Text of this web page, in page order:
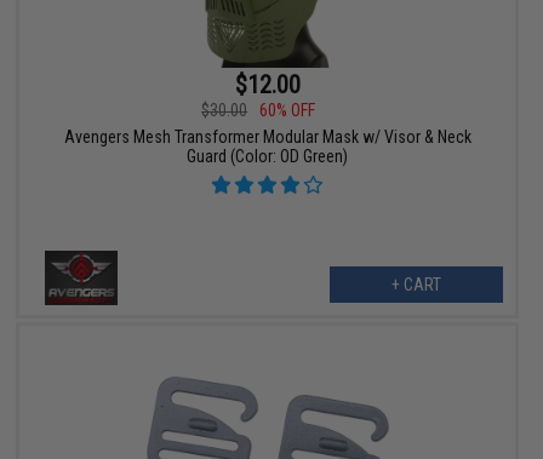
$12.00
$30.00
60% OFF
Avengers Mesh Transformer Modular Mask w/ Visor & Neck
Guard (Color: OD Green)
+ CART